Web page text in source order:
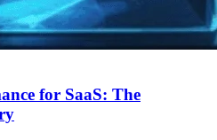
for SaaS: The